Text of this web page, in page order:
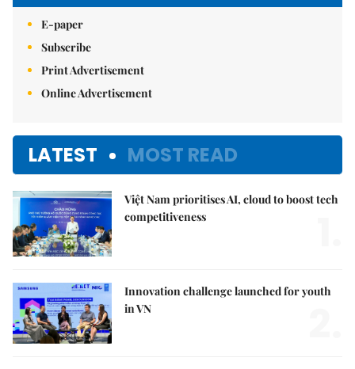
E-paper
Subscribe
Print Advertisement
Online Advertisement
LATEST MOST READ
Việt Nam prioritises AI, cloud to boost tech
competitiveness
Innovation challenge launched for youth
in VN